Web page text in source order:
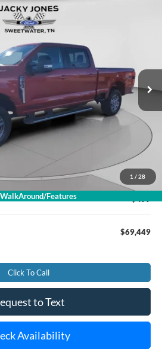
1 / 28
Features
LARIAT
Stock:T5091AModel:W2B
Ext.
JACKY JONES PRICE
Less
$74,990
-$6,040
$68,950
$69,449
Click To Call
to Text
Availability